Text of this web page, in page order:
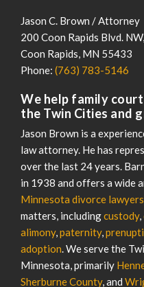
Jason C. Brown / Attorney
200 Coon Rapids Blvd.
Coon Rapids, MN 55433
Phone: (763) 783-5146
We help family
the Twin Cities and
Jason Brown is a
law attorney. He has
over the last 24 years.
in 1938 and offers a wide
Minnesota divorce lawyers
matters, includingcustody,
alimony,paternity,
adoption. We serve the
Minnesota, primarily
Sherburne County, and